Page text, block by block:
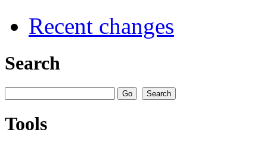
Recent changes
Search
Tools